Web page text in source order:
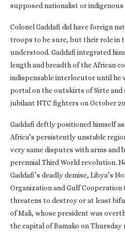
supposed nationalist or
Colonel Gaddafi did have foreign
troops to be sure, but their role in
understood. Gaddafi integrated
length and breadth of the African
indispensable interlocutor until he
portal on the outskirts of Sirte and
jubilant NTC fighters on October
Gaddafi deftly positioned himself
Africa’s persistently unstable
very same disputes with arms and
perennial Third World revolution.
Gaddafi’s deadly demise, Libya’s
Organization and Gulf
threatens to destroy or at least
of Mali, whose president was
the capital of Bamako on Thursday